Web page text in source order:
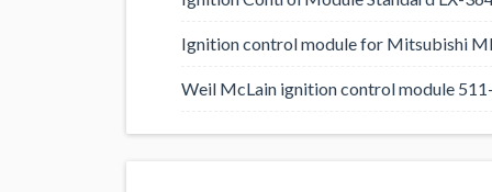
Ignition control module for Mitsubishi
Weil McLain ignition control module